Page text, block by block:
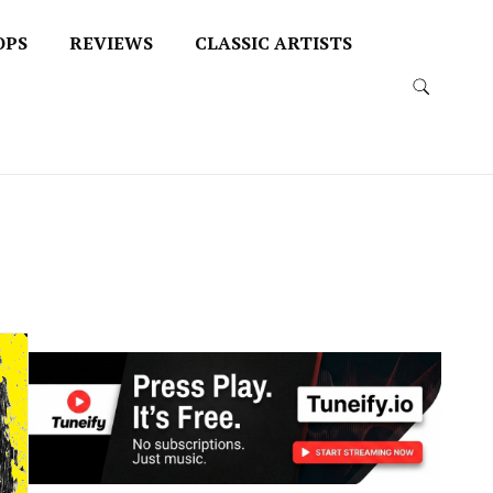
REVIEWS CLASSIC ARTISTS